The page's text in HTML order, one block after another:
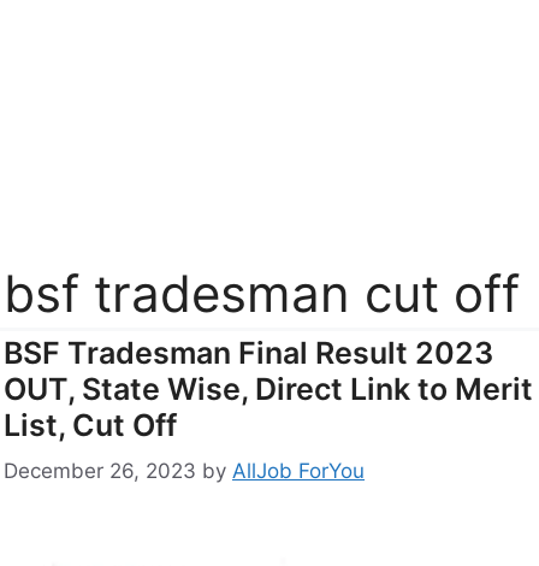
bsf tradesman cut off
BSF Tradesman Final Result 2023
OUT, State Wise, Direct Link to Merit
List, Cut Off
December 26, 2023 by AllJob ForYou